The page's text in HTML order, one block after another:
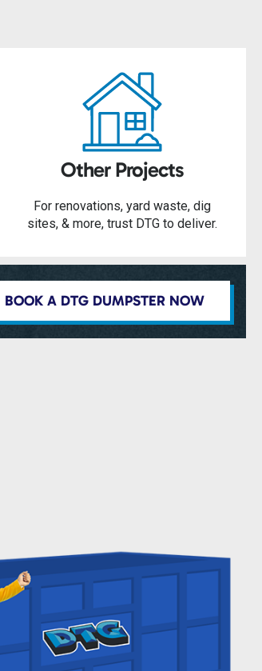
Other Projects
For renovations, yard waste, dig
sites, & more, trust DTG to deliver.
BOOK A DTG DUMPSTER NOW